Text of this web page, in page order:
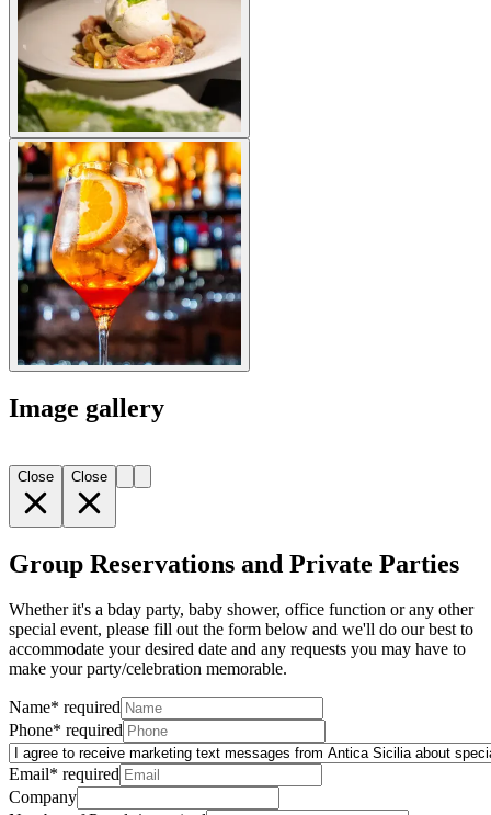
Image gallery
Close Close
Group Reservations and Private Parties
Whether it's a bday party, baby shower, office function or any other
special event, please fill out the form below and we'll do our best to
accommodate your desired date and any requests you may have to
make your party/celebration memorable.
Name* required
Phone* required
Email* required
Company